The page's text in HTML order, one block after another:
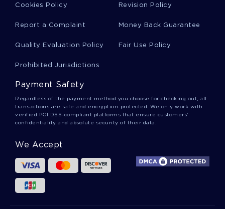
Muslim Empires Essays
Robert Pack Essays
Nicholas Sparks Essays
Cookies Policy Revision Policy
Report a Complaint Money Back Guarantee
Quality Evaluation Policy Fair Use Policy
Prohibited Jurisdictions
Payment Safety
Regardless of the payment method you choose for checking out, all
transactions are safe and encryption-protected. We only work with
verified PCI DSS-compliant platforms that ensure customers'
confidentiality and absolute security of their data.
We Accept